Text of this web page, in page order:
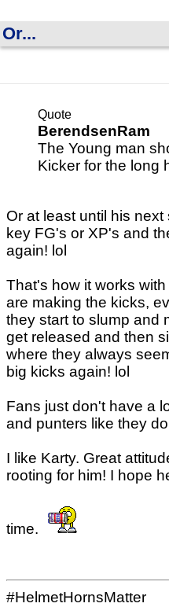
Or...
Quote
BerendsenRam
The Young man
Kicker for the long
Or at least until his
key FG's or XP's and
again! lol
That's how it works
are making the kicks,
they start to slump and
get released and then
where they always
big kicks again! lol
Fans just don't have a
and punters like they
I like Karty. Great
rooting for him! I hope
time.
#HelmetHornsMatter